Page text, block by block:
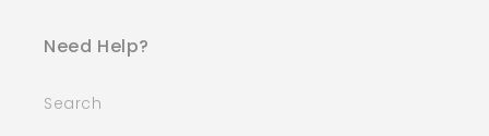
Need Help?
Search